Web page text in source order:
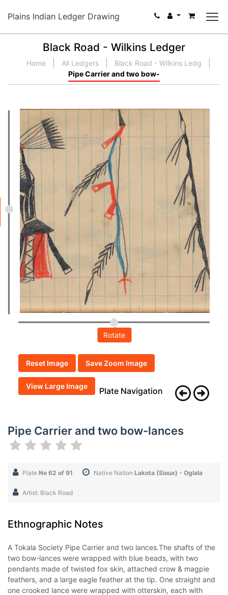
Plains Indian Ledger Drawing
Black Road - Wilkins Ledger
Home All Ledgers
Black Road - Wilkins Ledg
Pipe Carrier and two bow-
Rotate
Reset Image Save Zoom Image
View Large Image Plate Navigation
Pipe Carrier and two bow-lances
Plate No 62 of 91 Native Nation Lakota (Sioux) - Oglala
Artist: Black Road
Ethnographic Notes
A Tokala Society Pipe Carrier and two lances.The shafts of the
two bow-lances were wrapped with blue beads, with two
pendants made of twisted fox skin, attached crow & magpie
feathers, and a large eagle feather at the tip. One straight and
one crooked lance were wrapped with otterskin, each with